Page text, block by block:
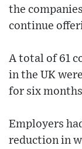
the
continue
A total of 61
in the UK
for six
Employers
reduction in